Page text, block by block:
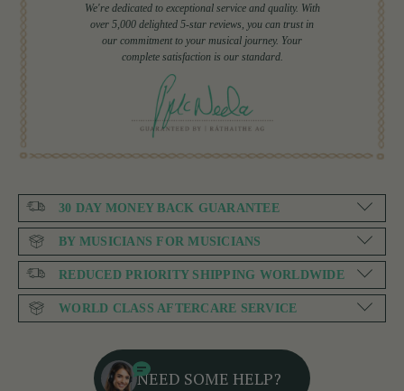
We're dedicated to exceptional service and quality. With
over 5,000 delighted 5-star reviews, you can trust in
our commitment to your musical journey. Your
complete satisfaction is our standard.
30 DAY MONEY BACK GUARANTEE
BY MUSICIANS FOR MUSICIANS
REDUCED PRIORITY SHIPPING WORLDWIDE
WORLD CLASS AFTERCARE SERVICE
NEED SOME HELP?